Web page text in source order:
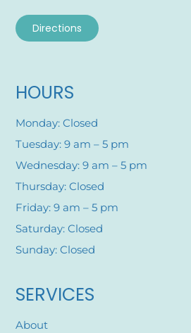
SERVICES
About
HOURS
Monday: Closed
Tuesday: 9 am – 5 pm
Wednesday: 9 am – 5 pm
Thursday: Closed
Friday: 9 am – 5 pm
Saturday: Closed
Sunday: Closed
Directions